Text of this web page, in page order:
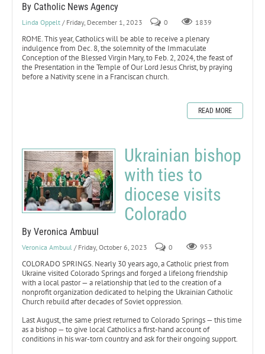
By Catholic News Agency
Linda Oppelt / Friday, December 1, 2023 0 1839
ROME. This year, Catholics will be able to receive a plenary
indulgence from Dec. 8, the solemnity of the Immaculate
Conception of the Blessed Virgin Mary, to Feb. 2, 2024, the feast of
the Presentation in the Temple of Our Lord Jesus Christ, by praying
before a Nativity scene in a Franciscan church.
READ MORE
Ukrainian bishop
with ties to
diocese visits
Colorado
By Veronica Ambuul
Veronica Ambuul / Friday, October 6, 2023 0 953
COLORADO SPRINGS. Nearly 30 years ago, a Catholic priest from
Ukraine visited Colorado Springs and forged a lifelong friendship
with a local pastor — a relationship that led to the creation of a
nonprofit organization dedicated to helping the Ukrainian Catholic
Church rebuild after decades of Soviet oppression.
Last August, the same priest returned to Colorado Springs — this time
as a bishop — to give local Catholics a first-hand account of
conditions in his war-torn country and ask for their ongoing support.